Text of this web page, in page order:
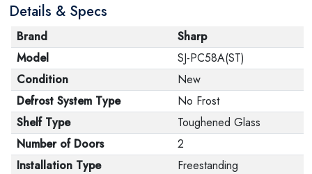
its original packaging. Note that electronic products
cannot be returned in case of a change of opinion if
they are not sealed and in their original packaging.
Details & Specs
Brand
Sharp
Model
SJ-PC58A(ST)
Condition
New
Defrost System Type
No Frost
Shelf Type
Toughened Glass
Number of Doors
2
Installation Type
Freestanding